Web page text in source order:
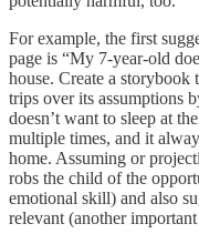
For example, the first
page is “My 7-year-old
house. Create a storybook
trips over its assumptions
doesn’t want to sleep at
multiple times, and it
home. Assuming or
robs the child of the
emotional skill) and also
relevant (another